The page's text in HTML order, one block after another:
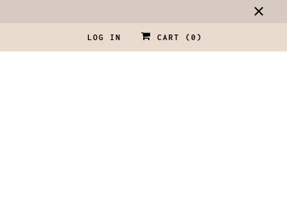
LOG IN CART ( 0 )